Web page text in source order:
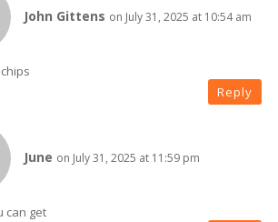
John Gittens on July 31, 2025 at 10:54 am
Reply
June on July 31, 2025 at 11:59 pm
can get